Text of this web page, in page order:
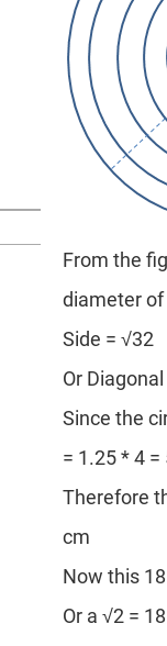
From the
diameter
Side = √32
Or
Since the
= 1.25 * 4 =
Therefore
cm
Now this
Or a √2 = 18